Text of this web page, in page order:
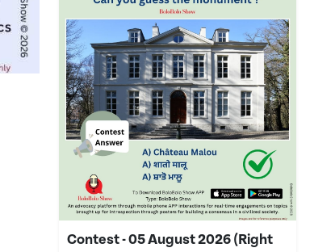
Contest - 05 August 2026 (Right